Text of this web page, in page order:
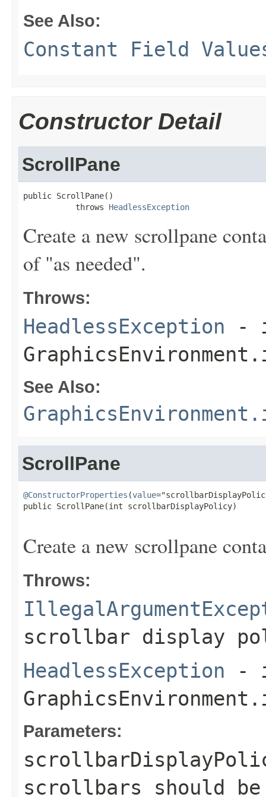
See Also:
Constant Field
Constructor Detail
ScrollPane
public ScrollPane()
           throws
HeadlessException
Create a new scrollpane
of "as needed".
Throws:
HeadlessException -
See Also:
ScrollPane
@ConstructorProperties (value
public ScrollPane(int scrollbarDisplayPolicy)
Create a new scrollpane
Throws:
scrollbar display
HeadlessException -
Parameters:
scrollbars should be